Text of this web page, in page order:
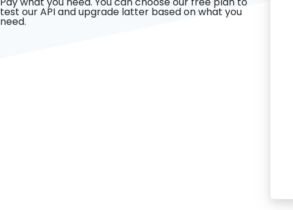
test our API and upgrade latter based on what you
need.